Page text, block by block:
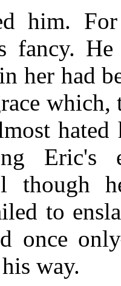
him.
fancy.
her had
Eric's
though
to
once
way.